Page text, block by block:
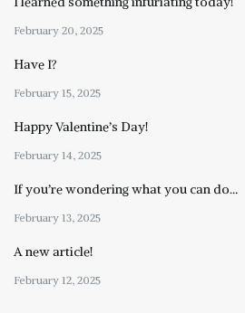
February 20, 2025
Have I?
February 15, 2025
Happy Valentine’s Day!
February 14, 2025
If you’re wondering what you can do…
February 13, 2025
A new article!
February 12, 2025